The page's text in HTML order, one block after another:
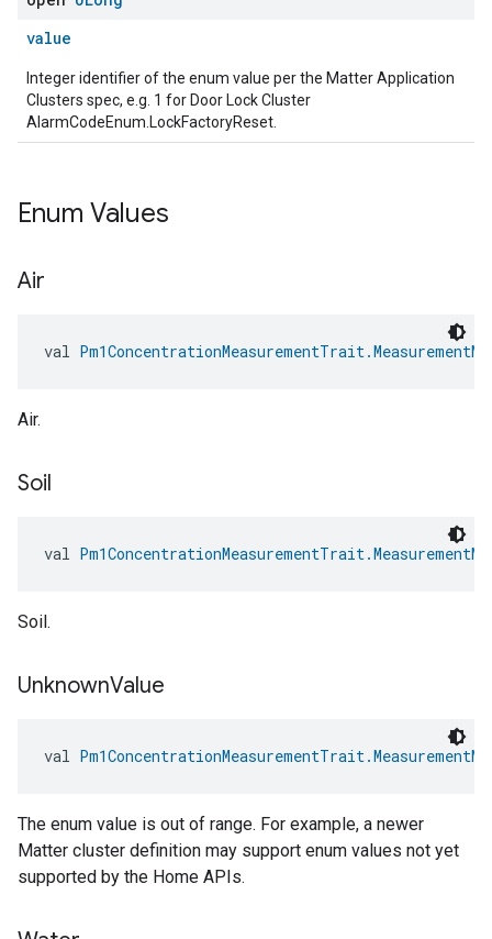
value
Integer identifier of the enum value per the Matter Application
Clusters spec, e.g. 1 for Door Lock Cluster
AlarmCodeEnum.LockFactoryReset.
Enum Values
Air
val
Air.
Soil
val
Soil.
UnknownValue
val
The enum value is out of range. For example, a newer
Matter cluster definition may support enum values not yet
supported by the Home APIs.